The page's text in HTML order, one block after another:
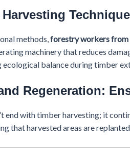
methods, forestry workers from
machinery that reduces
ecological balance during timber
Regeneration:
end with timber harvesting; it
that harvested areas are